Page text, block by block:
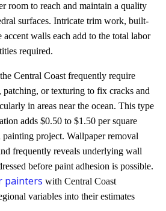
room to reach and maintain a quality
surfaces. Intricate trim work, built-
walls each add to the total labor
required.
Central Coast frequently require
or texturing to fix cracks and
in areas near the ocean. This type
adds $0.50 to $1.50 per square
painting project. Wallpaper removal
frequently reveals underlying wall
before paint adhesion is possible.
painters with Central Coast
variables into their estimates